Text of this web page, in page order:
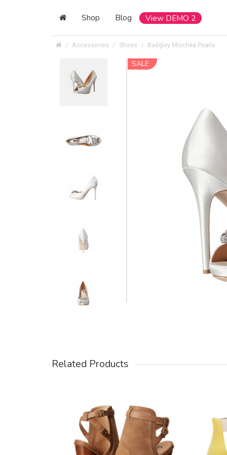
Shop Blog View DEMO 2
Accessories Shoes Badgley Mischka Pearla
SALE
Related Products